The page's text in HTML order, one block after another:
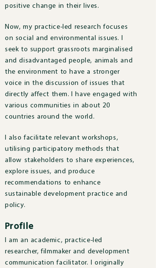
positive change in their lives.
Now, my practice-led research focuses
on social and environmental issues. I
seek to support grassroots marginalised
and disadvantaged people, animals and
the environment to have a stronger
voice in the discussion of issues that
directly affect them.I have engaged with
various communities in about 20
countries around the world.
I also facilitate relevant workshops,
utilising participatory methods that
allow stakeholders to share experiences,
explore issues, and produce
recommendations to enhance
sustainable development practice and
policy.
Profile
I am an academic, practice-led
researcher, filmmaker and development
communication facilitator. I originally